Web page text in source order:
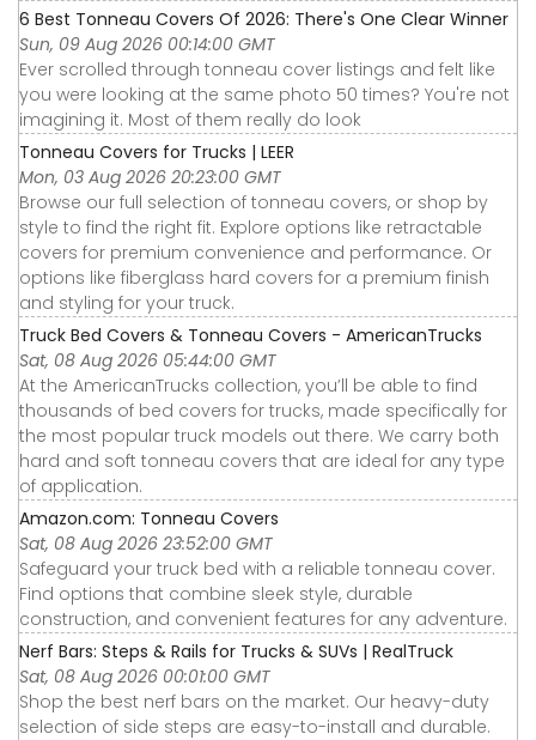
6 Best Tonneau Covers Of 2026: There's One Clear Winner
Sun, 09 Aug 2026 00:14:00 GMT
Ever scrolled through tonneau cover listings and felt like
you were looking at the same photo 50 times? You're not
imagining it. Most of them really do look
Tonneau Covers for Trucks | LEER
Mon, 03 Aug 2026 20:23:00 GMT
Browse our full selection of tonneau covers, or shop by
style to find the right fit. Explore options like retractable
covers for premium convenience and performance. Or
options like fiberglass hard covers for a premium finish
and styling for your truck.
Truck Bed Covers & Tonneau Covers - AmericanTrucks
Sat, 08 Aug 2026 05:44:00 GMT
At the AmericanTrucks collection, you’ll be able to find
thousands of bed covers for trucks, made specifically for
the most popular truck models out there. We carry both
hard and soft tonneau covers that are ideal for any type
of application.
Amazon.com: Tonneau Covers
Sat, 08 Aug 2026 23:52:00 GMT
Safeguard your truck bed with a reliable tonneau cover.
Find options that combine sleek style, durable
construction, and convenient features for any adventure.
Nerf Bars: Steps & Rails for Trucks & SUVs | RealTruck
Sat, 08 Aug 2026 00:01:00 GMT
Shop the best nerf bars on the market. Our heavy-duty
selection of side steps are easy-to-install and durable.